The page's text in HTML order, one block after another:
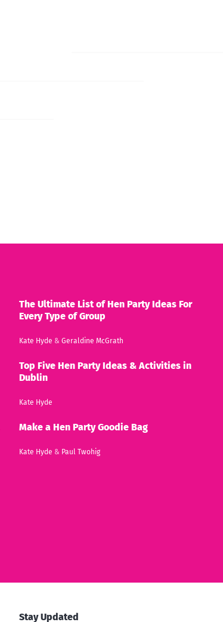
The Ultimate List of Hen Party Ideas For
Every Type of Group
Kate Hyde & Geraldine McGrath
Top Five Hen Party Ideas & Activities in
Dublin
Kate Hyde
Make a Hen Party Goodie Bag
Kate Hyde & Paul Twohig
Stay Updated